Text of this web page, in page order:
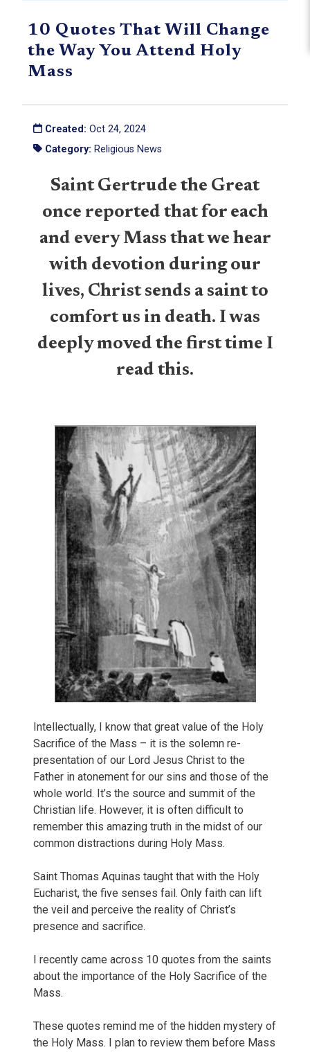
10 Quotes That Will Change
the Way You Attend Holy
Mass
Created: Oct 24, 2024
Category: Religious News
Saint Gertrude the Great
once reported that for each
and every Mass that we hear
with devotion during our
lives, Christ sends a saint to
comfort us in death. I was
deeply moved the first time I
read this.
Intellectually, I know that great value of the Holy
Sacrifice of the Mass – it is the solemn re-
presentation of our Lord Jesus Christ to the
Father in atonement for our sins and those of the
whole world. It’s the source and summit of the
Christian life. However, it is often difficult to
remember this amazing truth in the midst of our
common distractions during Holy Mass.
Saint Thomas Aquinas taught that with the Holy
Eucharist, the five senses fail. Only faith can lift
the veil and perceive the reality of Christ’s
presence and sacrifice.
I recently came across 10 quotes from the saints
about the importance of the Holy Sacrifice of the
Mass.
These quotes remind me of the hidden mystery of
the Holy Mass. I plan to review them before Mass